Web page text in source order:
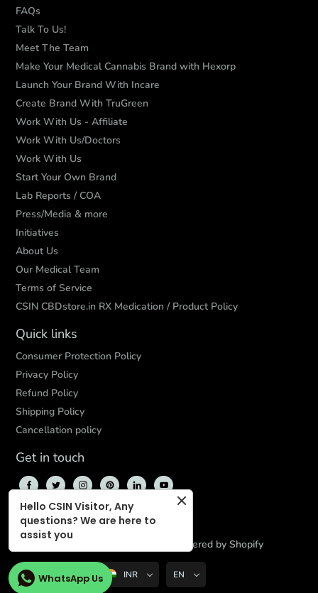
FAQs
Talk To Us!
Meet The Team
Make Your Medical Cannabis Brand with Hexorp
Launch Your Brand With Incare
Create Brand With TruGreen
Work With Us - Affiliate
Work With Us/Doctors
Work With Us
Start Your Own Brand
Lab Reports / COA
Press/Media & more
Initiatives
About Us
Our Medical Team
Terms of Service
CSIN CBDstore.in RX Medication / Product Policy
Quick links
Consumer Protection Policy
Privacy Policy
Refund Policy
Shipping Policy
Cancellation policy
Get in touch
© 2026, Powered by Shopify
INR EN
WhatsApp Us
Hello CSIN Visitor, Any
questions? We are here to
assist you